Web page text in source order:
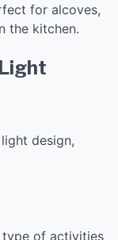
for alcoves,
the kitchen.
design,
type of activities